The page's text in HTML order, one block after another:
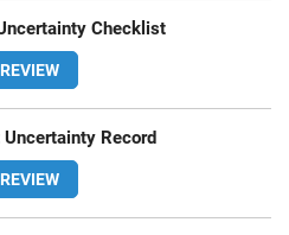
Checklist
Record